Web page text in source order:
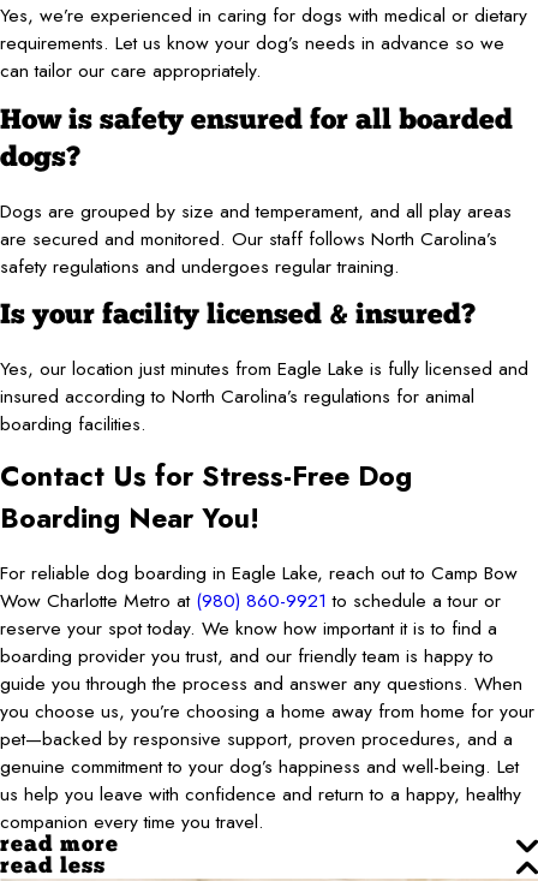
Yes, we’re experienced in caring for dogs with medical or dietary
requirements. Let us know your dog’s needs in advance so we
can tailor our care appropriately.
How is safety ensured for all boarded
dogs?
Dogs are grouped by size and temperament, and all play areas
are secured and monitored. Our staff follows North Carolina’s
safety regulations and undergoes regular training.
Is your facility licensed & insured?
Yes, our location just minutes from Eagle Lake is fully licensed and
insured according to North Carolina’s regulations for animal
boarding facilities.
Contact Us for Stress-Free Dog
Boarding Near You!
For reliable dog boarding in Eagle Lake, reach out to Camp Bow
Wow Charlotte Metro at (980) 860-9921 to schedule a tour or
reserve your spot today. We know how important it is to find a
boarding provider you trust, and our friendly team is happy to
guide you through the process and answer any questions. When
you choose us, you’re choosing a home away from home for your
pet—backed by responsive support, proven procedures, and a
genuine commitment to your dog’s happiness and well-being. Let
us help you leave with confidence and return to a happy, healthy
companion every time you travel.
read more
read less